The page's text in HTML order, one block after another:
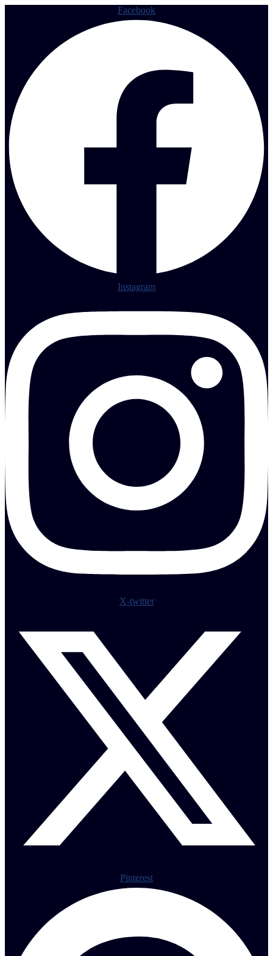
Facebook
Instagram
X-twitter
Pinterest